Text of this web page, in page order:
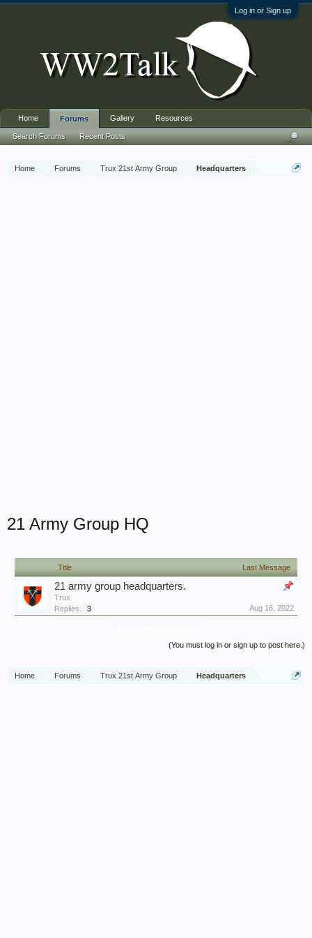
Log in or Sign up
Home Forums Trux 21st Army Group Headquarters
21 Army Group HQ
Title Last Message
21 army group headquarters.
Trux
Replies:
3 Aug 16, 2022
(You must log in or sign up to post here.)
Home Forums Trux 21st Army Group Headquarters
Home Forums
Search Forums Recent Posts
Gallery Resources